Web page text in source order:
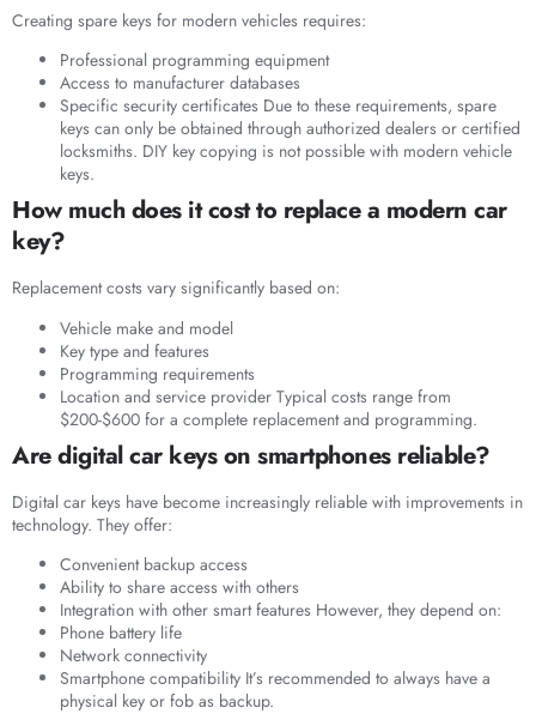
Creating spare keys for modern vehicles requires:
Professional programming equipment
Access to manufacturer databases
Specific security certificates Due to these requirements, spare
keys can only be obtained through authorized dealers or certified
locksmiths. DIY key copying is not possible with modern vehicle
keys.
How much does it cost to replace a modern car
key?
Replacement costs vary significantly based on:
Vehicle make and model
Key type and features
Programming requirements
Location and service provider Typical costs range from
$200-$600 for a complete replacement and programming.
Are digital car keys on smartphones reliable?
Digital car keys have become increasingly reliable with improvements in
technology. They offer:
Convenient backup access
Ability to share access with others
Integration with other smart features However, they depend on:
Phone battery life
Network connectivity
Smartphone compatibility It’s recommended to always have a
physical key or fob as backup.